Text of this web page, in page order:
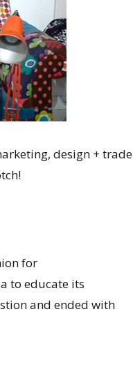
design + trade
for
to educate its
and ended with